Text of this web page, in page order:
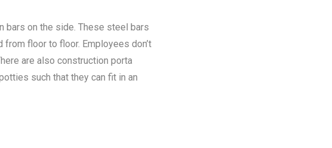
bars on the side. These steel bars
floor to floor. Employees don’t
are also construction porta
such that they can fit in an